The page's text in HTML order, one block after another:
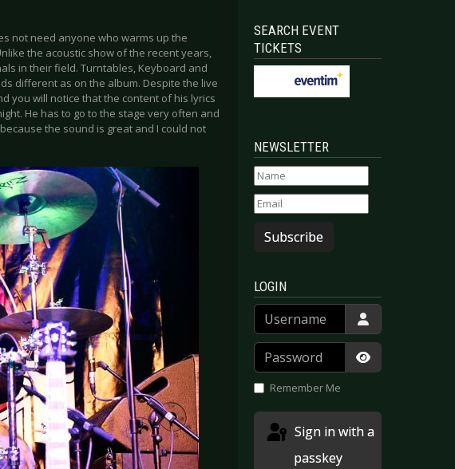
not need anyone who warms up the
the acoustic show of the recent years,
in their field. Turntables, Keyboard and
different as on the album. Despite the live
you will notice that the content of his lyrics
He has to go to the stage very often and
the sound is great and I could not
SEARCH EVENT
TICKETS
NEWSLETTER
Subscribe
LOGIN
Username
Password
Show
Remember Me
passkey